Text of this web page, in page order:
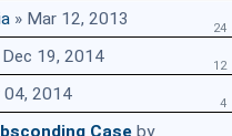
» Mar 12, 2013 24
Dec 19, 2014 12
04, 2014 4